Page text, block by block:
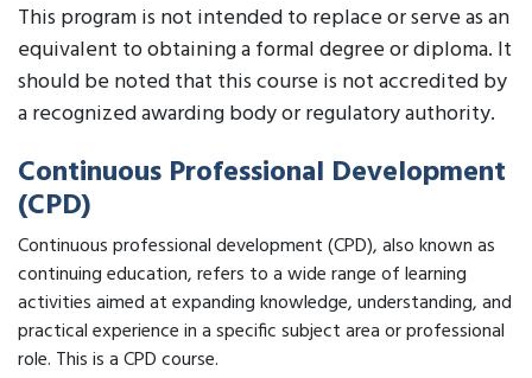
This program is not intended to replace or serve as an
equivalent to obtaining a formal degree or diploma. It
should be noted that this course is not accredited by
a recognized awarding body or regulatory authority.
Continuous Professional Development
(CPD)
Continuous professional development (CPD), also known as
continuing education, refers to a wide range of learning
activities aimed at expanding knowledge, understanding, and
practical experience in a specific subject area or professional
role. This is a CPD course.